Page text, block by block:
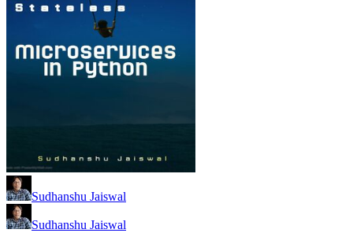
Sudhanshu Jaiswal
Sudhanshu Jaiswal